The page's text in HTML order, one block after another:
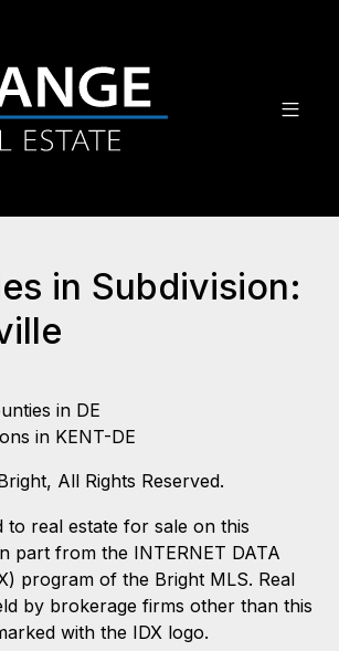
in Subdivision:
in DE
in KENT-DE
All Rights Reserved.
to real estate for sale on this
part from the INTERNET DATA
program of the Bright MLS. Real
by brokerage firms other than this
with the IDX logo.